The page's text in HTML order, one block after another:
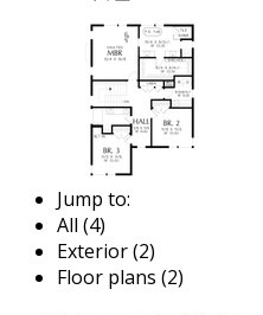
Jump to:
All (4)
Exterior (2)
Floor plans (2)